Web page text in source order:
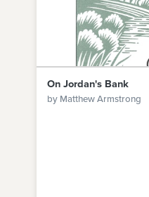
On Jordan's Bank
by Matthew Armstrong